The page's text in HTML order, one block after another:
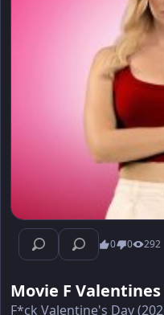
0 0 292
Movie F
F*ck Valentine's Day